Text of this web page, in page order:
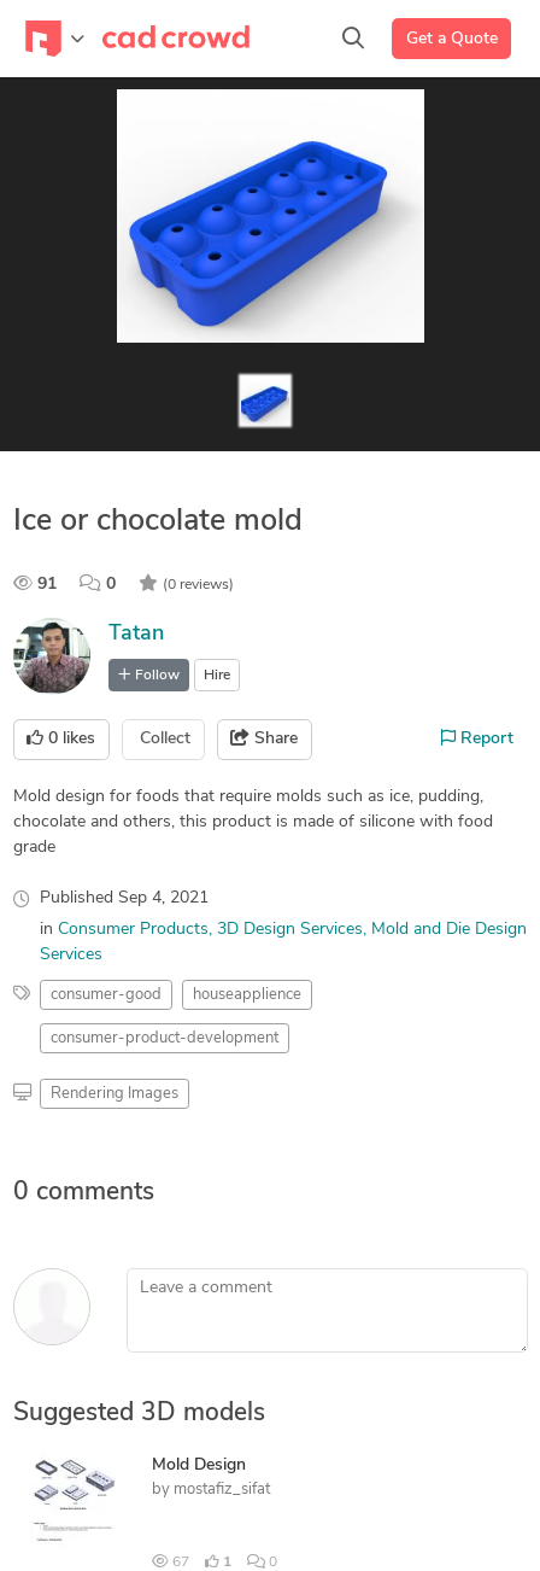
Get a Quote
Ice or chocolate mold
91 0 (0 reviews)
Tatan
Follow Hire
0 likes Collect Share Report
Mold design for foods that require molds such as ice, pudding,
chocolate and others, this product is made of silicone with food
grade
Published Sep 4, 2021
in Consumer Products 3D Design Services
Mold and Die Design
Services
consumer-good houseapplience
consumer-product-development
Rendering Images
0 comments
Leave a comment
Suggested 3D models
Mold Design
by mostafiz_sifat
67 1 0